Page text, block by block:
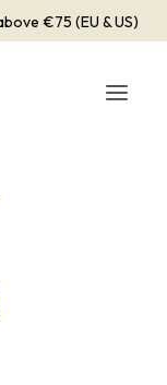
€75 (EU & US)